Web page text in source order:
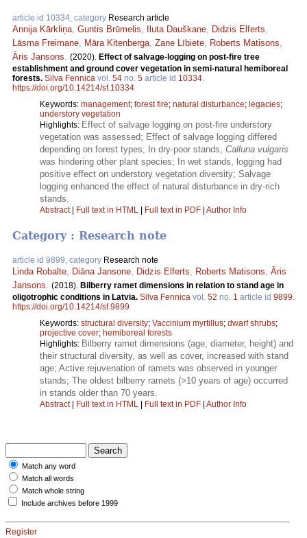
article id 10334, category Research article
Annija Kārkliņa Guntis Brūmelis Iluta Dauškane Didzis Elferts
Lāsma Freimane
Māra Kitenberga Zane Lībiete Roberts Matisons
Āris Jansons
(2020). Effect of salvage-logging on post-fire tree
establishment and ground cover vegetation in semi-natural hemiboreal
forests. Silva Fennica vol. 54 no. 5 article id 10334
https://doi.org/10.14214/sf.10334
Keywords: management; forest fire; natural disturbance; legacies;
understory vegetation
Highlights: Effect of salvage logging on post-fire understory
vegetation was assessed; Effect of salvage logging differed
depending on forest types; In dry-poor stands, Calluna vulgaris
was hindering other plant species; In wet stands, logging had
positive effect on understory vegetation diversity; Salvage
logging enhanced the effect of natural disturbance in dry-rich
stands.
Abstract| Full text in HTML | Full text in PDF | Author Info
Category : Research note
article id 9899, category Research note
Linda Robalte, Diāna Jansone, Didzis Elferts, Roberts Matisons, Āris
Jansons. (2018). Bilberry ramet dimensions in relation to stand age in
oligotrophic conditions in Latvia. Silva Fennica vol. 52 no. 1 article id 9899.
https://doi.org/10.14214/sf.9899
Keywords: structural diversity; Vaccinium myrtillus; dwarf shrubs;
projective cover; hemiboreal forests
Highlights: Bilberry ramet dimensions (age, diameter, height) and
their structural diversity, as well as cover, increased with stand
age; Active rejuvenation of ramets was observed in younger
stands; The oldest bilberry ramets (>10 years of age) occurred
in stands older than 70 years.
Abstract| Full text in HTML Full text in PDF Author Info
Match any word
Match all words
Match whole string
Include archives before 1999
Register